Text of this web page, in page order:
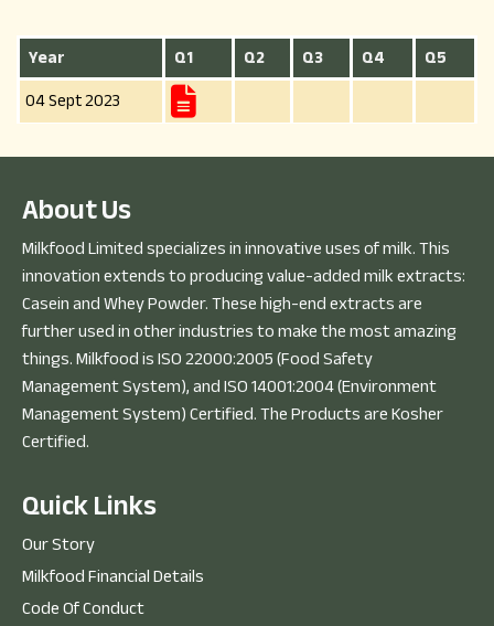
Year Q1 Q2 Q3 Q4
Q5
04 Sept 2023
AboutUs
Milkfood Limited specializes in innovative uses of milk. This
innovation extends to producing value-added milk extracts:
Casein and Whey Powder. These high-end extracts are
further used in other industries to make the most amazing
things. Milkfood is ISO 22000:2005 (Food Safety
Management System), and ISO 14001:2004 (Environment
Management System) Certified. The Products are Kosher
Certified.
QuickLinks
Our Story
Milkfood Financial Details
Code Of Conduct